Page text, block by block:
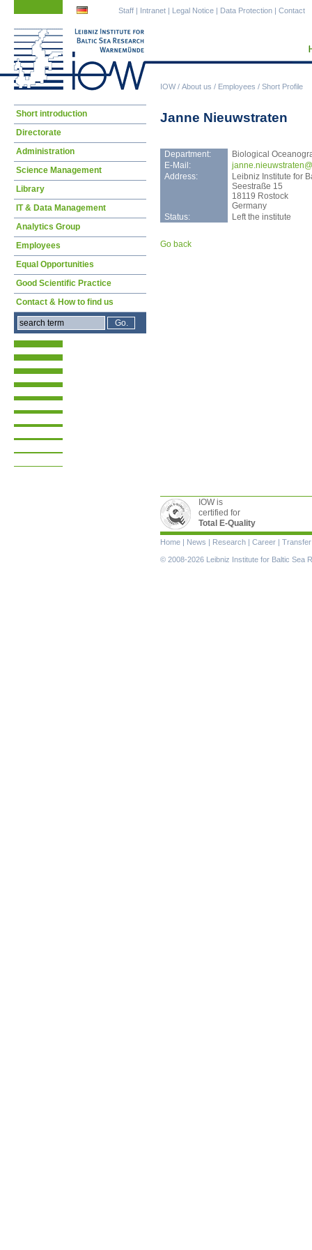
IOW/ About us / Employees / Short Profile
Staff | Intranet | Legal Notice | Data Protection | Contact
Janne Nieuwstraten
Department:
Biological
E-Mail:
jann
Address:
Leibniz Institute for
Seestraße 15
18119 Rostock
Germany
Status:
Left the institute
Go back
Skip
Short introduction
Directorate
Administration
Science Management
Library
IT & Data Management
Analytics Group
Employees
Equal Opportunities
Good Scientific Practice
Contact & How to find us
IOW is
certified for
Total E-Quality
Skip
navigation
Home | News | Research | Career | Transfer
© 2008-2026 Leibniz Institute for Baltic Sea